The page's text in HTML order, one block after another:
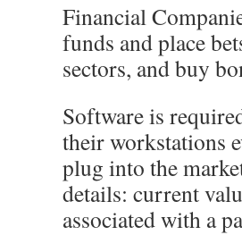
Financial
funds and place
sectors, and buy
Software is
their workstations
plug into the
details: current
associated with a